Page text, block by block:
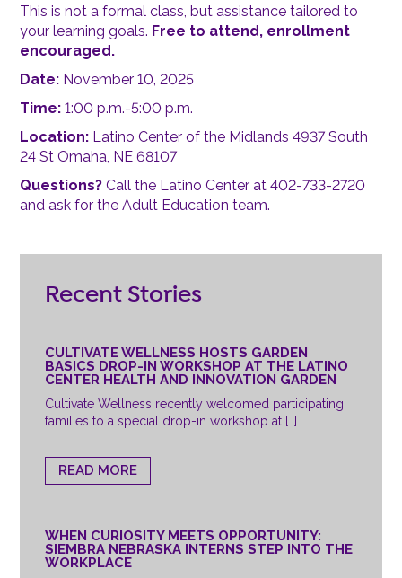
This is not a formal class, but assistance tailored to
your learning goals. Free to attend, enrollment
encouraged.
Date: November 10, 2025
Time:1:00 p.m.-5:00 p.m.
Location: Latino Center of the Midlands 4937 South
24 St Omaha, NE 68107
Questions?Call the Latino Center at 402-733-2720
and ask for the Adult Education team.
Recent Stories
CULTIVATE WELLNESS HOSTS GARDEN
BASICS DROP-IN WORKSHOP AT THE LATINO
CENTER HEALTH AND INNOVATION GARDEN
Cultivate Wellness recently welcomed participating
families to a special drop-in workshop at […]
READ MORE
WHEN CURIOSITY MEETS OPPORTUNITY:
SIEMBRA NEBRASKA INTERNS STEP INTO THE
WORKPLACE